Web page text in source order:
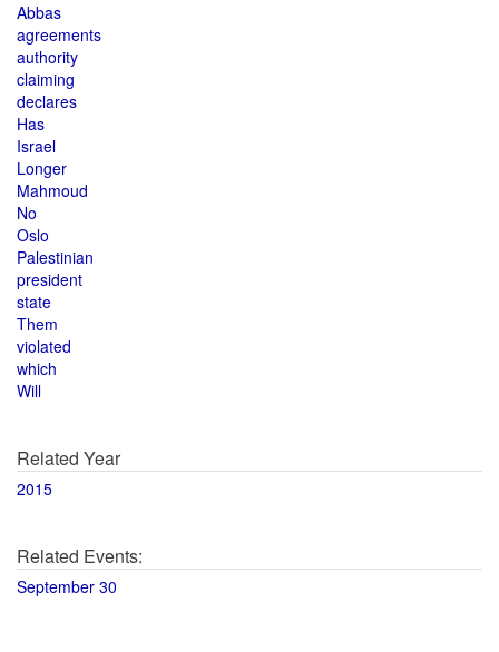
Abbas
agreements
authority
claiming
declares
Has
Israel
Longer
Mahmoud
No
Oslo
Palestinian
president
state
Them
violated
which
Will
Related Year
2015
Related Events:
September 30